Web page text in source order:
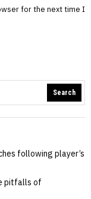
for the next time I
Search
following player’s
pitfalls of